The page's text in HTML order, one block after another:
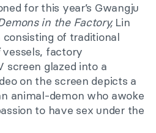
for this year’s Gwangju
in the Factory,Lin
of traditional
vessels, factory
screen glazed into a
on the screen depicts a
animal-demon who awoke
to have sex under the